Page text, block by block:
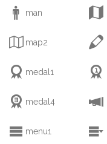
 man 
 map2 
 medal1 
 medal4 
 menu1 